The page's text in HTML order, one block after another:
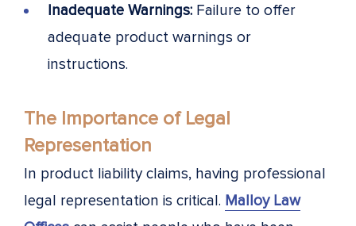
Inadequate Warnings: Failure to offer
adequate product warnings or
instructions.
The Importance of Legal
Representation
In product liability claims, having professional
legal representation is critical. Malloy Law